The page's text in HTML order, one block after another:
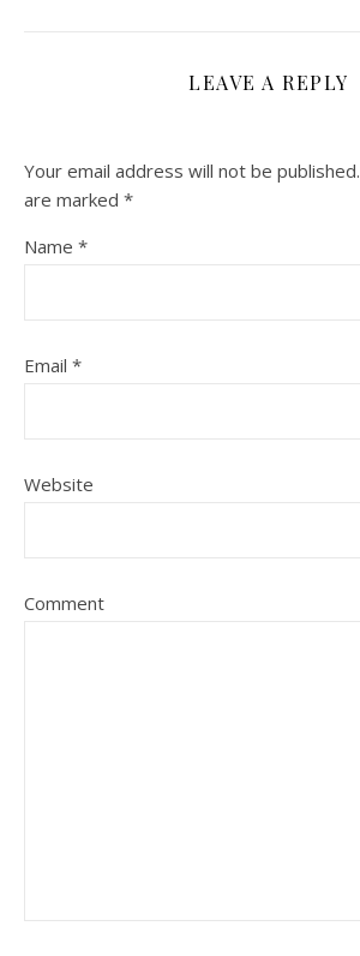
LEAVE A REPLY
Your email address will not be published.
are marked *
Name *
Email *
Website
Comment